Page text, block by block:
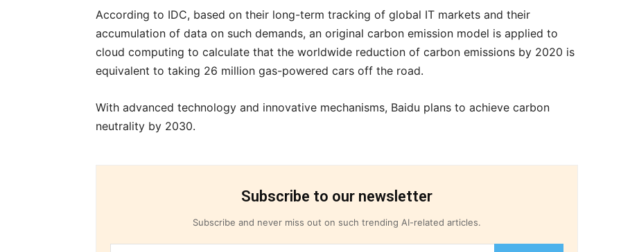
According to IDC, based on their long-term tracking of global IT markets and their
accumulation of data on such demands, an original carbon emission model is applied to
cloud computing to calculate that the worldwide reduction of carbon emissions by 2020 is
equivalent to taking 26 million gas-powered cars off the road.
With advanced technology and innovative mechanisms, Baidu plans to achieve carbon
neutrality by 2030.
Subscribe to our newsletter
Subscribe and never miss out on such trending AI-related articles.